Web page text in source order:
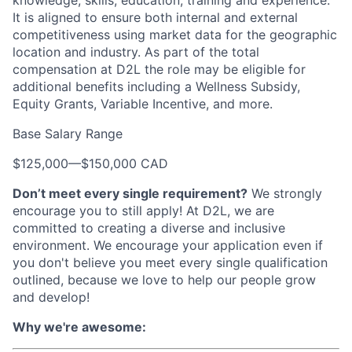
It is aligned to ensure both internal and external
competitiveness using market data for the geographic
location and industry. As part of the total
compensation at D2L the role may be eligible for
additional benefits including a Wellness Subsidy,
Equity Grants, Variable Incentive, and more.
Base Salary Range
$125,000—$150,000 CAD
Don’t meet every single requirement? We strongly
encourage you to still apply! At D2L, we are
committed to creating a diverse and inclusive
environment. We encourage your application even if
you don't believe you meet every single qualification
outlined, because we love to help our people grow
and develop!
Why we're awesome: